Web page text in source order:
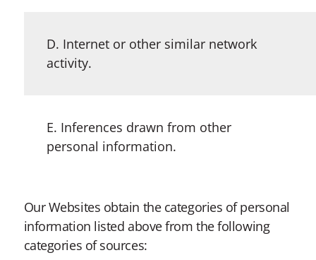
D. Internet or other similar network
activity.
E. Inferences drawn from other
personal information.
Our Websites obtain the categories of personal
information listed above from the following
categories of sources: